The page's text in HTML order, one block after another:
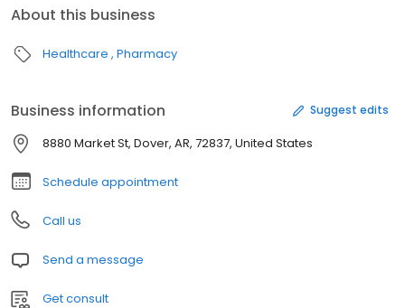
About this business
Healthcare Pharmacy
Business information Suggest edits
8880 Market St, Dover, AR, 72837, United States
Schedule appointment
Call us
Send a message
Get consult